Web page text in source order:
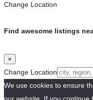
Change Location
Find awesome listings
×
Change Location
We use cookies to ensure
our website. If you continue